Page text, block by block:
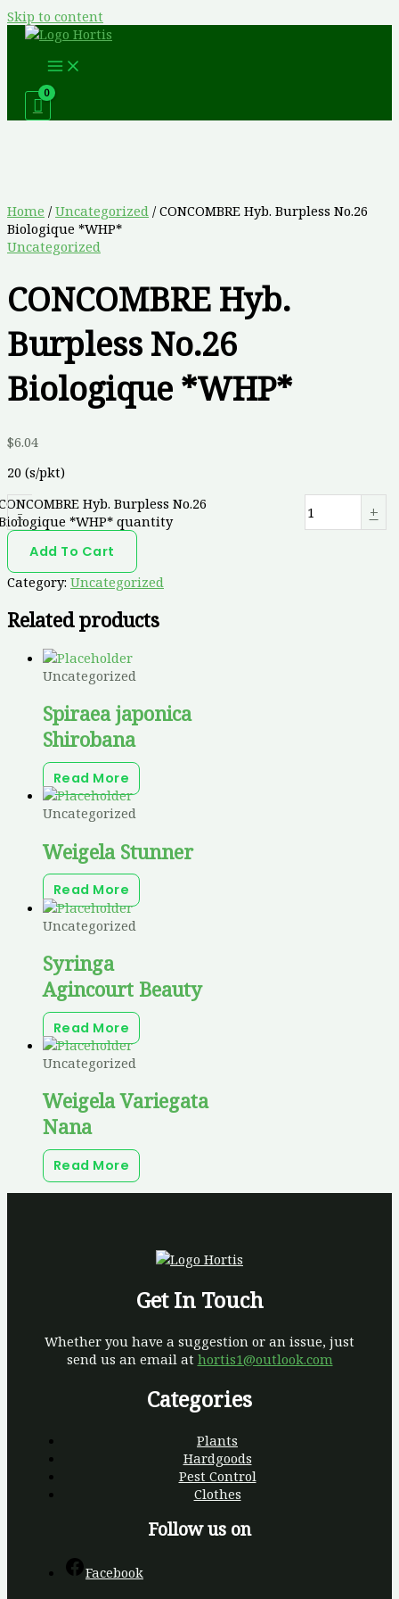
Skip to content
Home / Uncategorized / CONCOMBRE Hyb. Burpless No.26
Biologique *WHP*
Uncategorized
CONCOMBRE Hyb.
Burpless No.26
Biologique *WHP*
$6.04
20 (s/pkt)
-
Hyb. Burpless No.26
*WHP* quantity
+
Add To Cart
Category: Uncategorized
Related products
Uncategorized
Spiraea japonica
Shirobana
Read More
Uncategorized
Weigela Stunner
Read More
Uncategorized
Syringa
Agincourt Beauty
Read More
Uncategorized
Weigela Variegata
Nana
Read More
Get In Touch
Whether you have a suggestion or an issue, just
send us an email at hortis1@outlook.com
Categories
Plants
Hardgoods
Pest Control
Clothes
Follow us on
Facebook